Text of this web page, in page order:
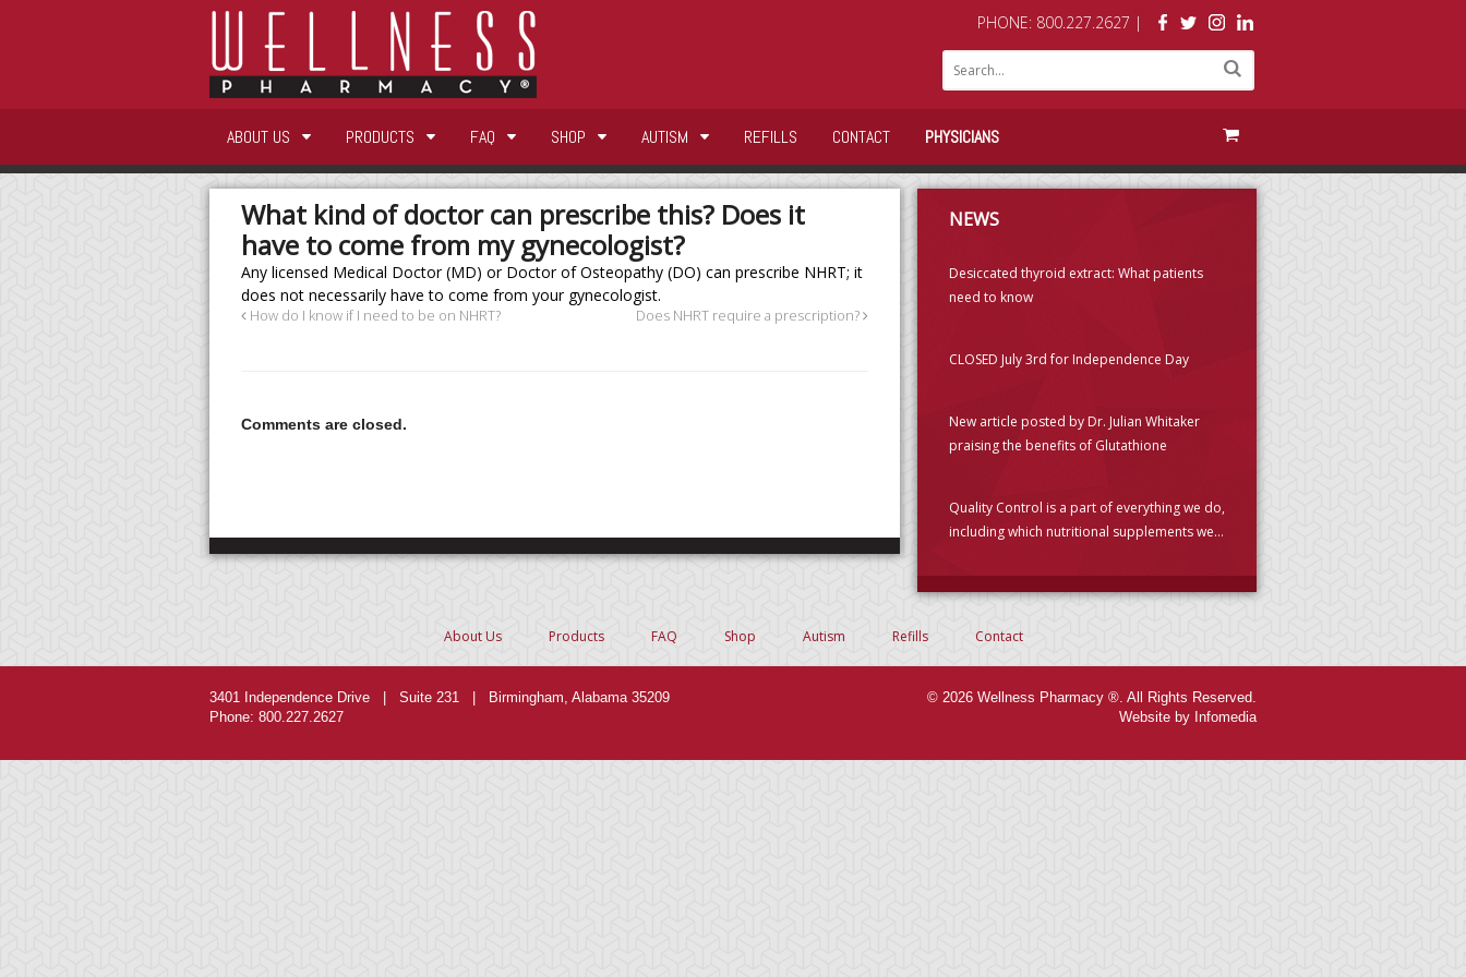
PHONE: 800.227.2627 |
ABOUT US PRODUCTS FAQ SHOP AUTISM REFILLS CONTACT PHYSICIANS
What kind of doctor can prescribe this? Does it
have to come from my gynecologist?
Any licensed Medical Doctor (MD) or Doctor of Osteopathy (DO) can prescribe NHRT; it
does not necessarily have to come from your gynecologist.
How do I know if I need to be on NHRT? Does NHRT require a prescription?
Comments are closed.
NEWS
Desiccated thyroid extract: What patients
need to know
CLOSED July 3rd for Independence Day
New article posted by Dr. Julian Whitaker
praising the benefits of Glutathione
Quality Control is a part of everything we do,
including which nutritional supplements we
About Us Products FAQ Shop Autism Refills Contact
3401 Independence Drive | Suite 231 | Birmingham, Alabama 35209
Phone: 800.227.2627
© 2026 Wellness Pharmacy ®. All Rights Reserved.
Website by Infomedia